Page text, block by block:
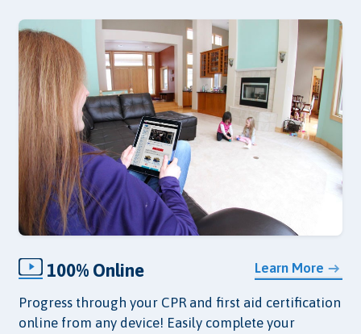
Learn More
100% Online
Progress through your CPR and first aid certification
online from any device! Easily complete your